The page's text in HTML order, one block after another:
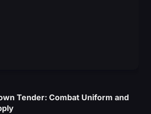
Tender: Combat Uniform and